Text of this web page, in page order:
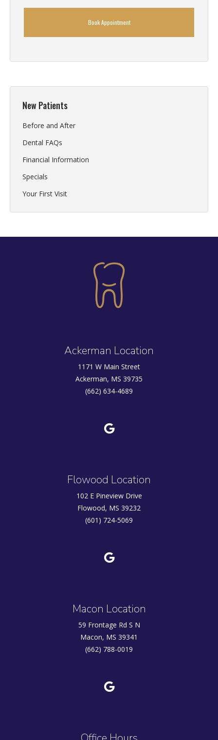
Book Appointment
New Patients
Before and After
Dental FAQs
Financial Information
Specials
Your First Visit
Ackerman Location
1171 W Main Street
Ackerman, MS 39735
(662) 634-4689
Flowood Location
102 E Pineview Drive
Flowood, MS 39232
(601) 724-5069
Macon Location
59 Frontage Rd S N
Macon, MS 39341
(662) 788-0019